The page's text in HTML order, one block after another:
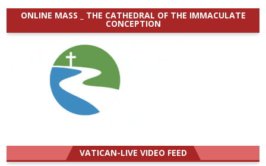
ONLINE MASS _ THE CATHEDRAL OF THE IMMACULATE
CONCEPTION
VATICAN-LIVE VIDEO FEED